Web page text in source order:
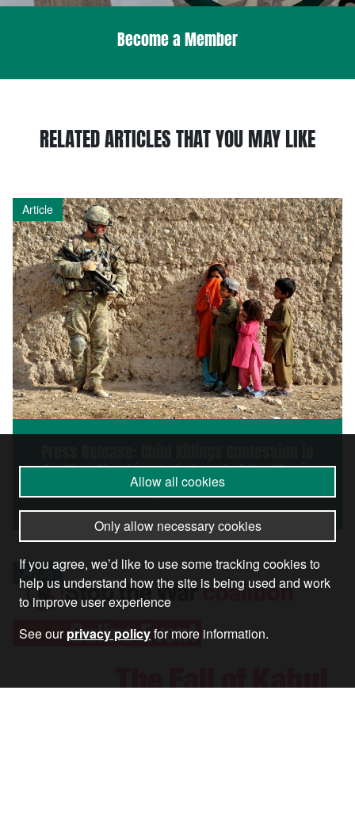
Become a Member
RELATED ARTICLES THAT YOU MAY LIKE
Article
Another Shocking Indictment of the War in
Afghanistan
Article
Allow all cookies
Only allow necessary cookies
If you agree, we’d like to use some tracking cookies to
help us understand how the site is being used and work
to improve user experience
See ourprivacy policyfor more information.